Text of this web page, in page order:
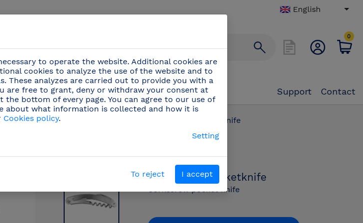
English
0
Support Contact
and bartender utensils Corkscrew pocketknife
440022
Corkscrew pocketknife
Corkscrew pocket knife
to operate the website. Additional cookies are
cookies to analyze the use of the website and to
These analyzes are carried out to provide you with a
are free to grant, deny or withdraw your consent at
bottom of every page. You can agree to our use of
about what information is collected and how it is
Cookies policy.
Setting
To reject I accept